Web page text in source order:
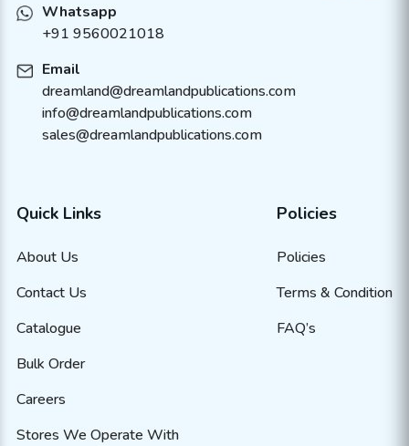
Whatsapp
+91 9560021018
Email
dreamland@dreamlandpublications.com
info@dreamlandpublications.com
sales@dreamlandpublications.com
Quick Links
About Us
Contact Us
Catalogue
Bulk Order
Careers
Stores We Operate With
Policies
Policies
Terms & Condition
FAQ’s